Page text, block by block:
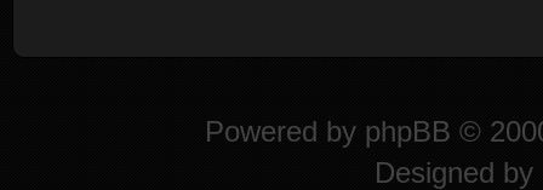
Powered by phpBB ©
Designed by